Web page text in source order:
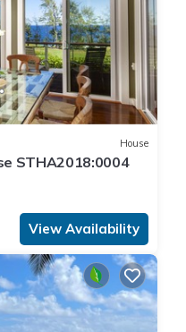
House
STHA2018:0004
View Availability